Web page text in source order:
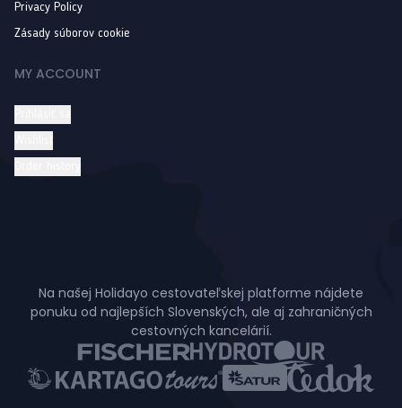
Privacy Policy
Zásady súborov cookie
MY ACCOUNT
Na našej Holidayo cestovateľskej platforme nájdete
ponuku od najlepších Slovenských, ale aj zahraničných
cestovných kancelárií.